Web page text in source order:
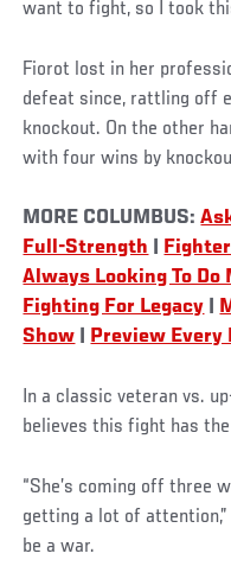
want to fight, so I took
Fiorot lost in her
defeat since, rattling off
knockout. On the other
with four wins by
MORE COLUMBUS:
Full-Strength
Always Looking To Do
Fighting For Legacy
Show
Preview Every
In a classic veteran vs.
believes this fight has
“She’s coming off three
getting a lot of
be a war.